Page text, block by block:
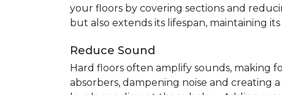
your floors by covering sections and
but also extends its lifespan, maintaining
Reduce Sound
Hard floors often amplify sounds, making
absorbers, dampening noise and creating a